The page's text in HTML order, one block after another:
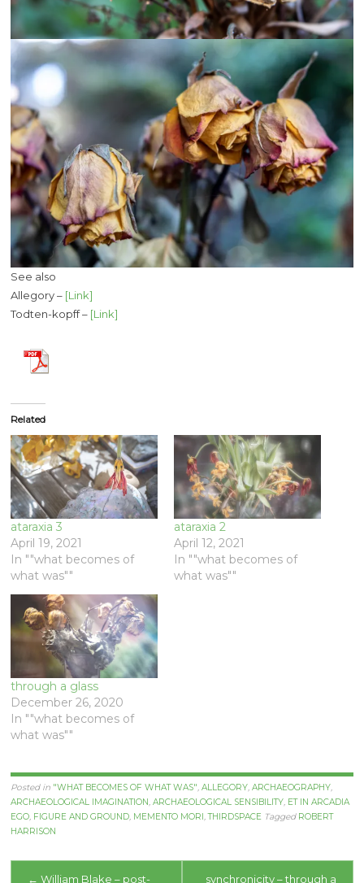
See also
Allegory – [Link]
Todten-kopff – [Link]
Related
ataraxia 3
April 19, 2021
In ""what becomes of
what was""
ataraxia 2
April 12, 2021
In ""what becomes of
what was""
through a glass
December 26, 2020
In ""what becomes of
what was""
Posted in "WHAT BECOMES OF WHAT WAS",ALLEGORY,ARCHAEOGRAPHY,
ARCHAEOLOGICAL IMAGINATION,ARCHAEOLOGICAL SENSIBILITY, ET IN ARCADIA
EGO, FIGURE AND GROUND, MEMENTO MORI ,THIRDSPACE Tagged ROBERT
HARRISON
Post
← William Blake – post- synchronicity – through a